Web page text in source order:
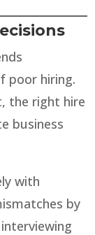
poor hiring.
the right hire
business
with
by